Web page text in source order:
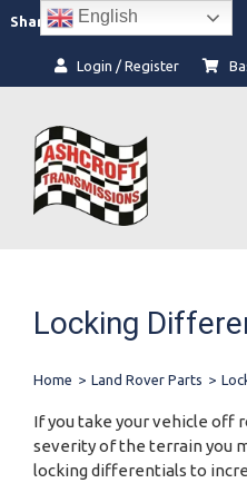
content
Share: Facebook
Instagram
Login / Register
Locking
Home > Land Rover Parts >
If you take your vehicle off
severity of the terrain you
locking differentials to
English